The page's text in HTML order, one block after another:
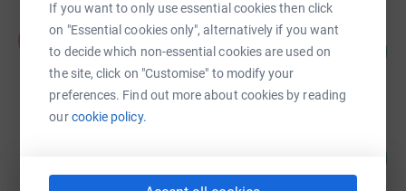
If you want to only use essential cookies then click
on "Essential cookies only", alternatively if you want
to decide which non-essential cookies are used on
the site, click on "Customise" to modify your
preferences. Find out more about cookies by reading
ourcookie policy.
Kopila Pandhak
£578.00
raised by 19 supporters